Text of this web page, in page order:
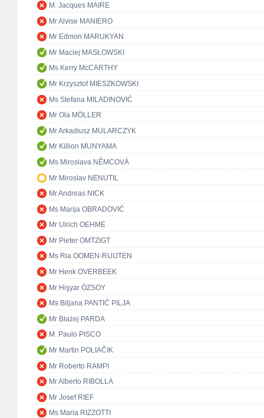
M. Jacques MAIRE
Mr Alvise MANIERO
Mr Edmon MARUKYAN
Mr Maciej MASŁOWSKI
Ms Kerry McCARTHY
Mr Krzysztof MIESZKOWSKI
Ms Stefana MILADINOVIĆ
Mr Ola MÖLLER
Mr Arkadiusz MULARCZYK
Mr Killion MUNYAMA
Ms Miroslava NĚMCOVÁ
Mr Miroslav NENUTIL
Mr Andreas NICK
Ms Marija OBRADOVIĆ
Mr Ulrich OEHME
Mr Pieter OMTZIGT
Ms Ria OOMEN-RUIJTEN
Mr Henk OVERBEEK
Mr Hişyar ÖZSOY
Ms Biljana PANTIĆ PILJA
Mr Błażej PARDA
M. Paulo PISCO
Mr Martin POLIAČIK
Mr Roberto RAMPI
Mr Alberto RIBOLLA
Mr Josef RIEF
Ms Maria RIZZOTTI